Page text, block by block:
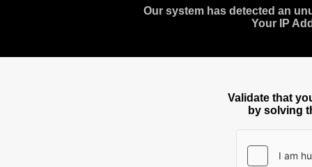
Our system has detected an
Your IP
Validate that
by solving